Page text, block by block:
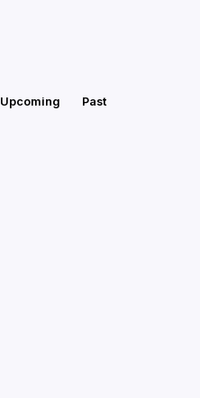
Upcoming Past